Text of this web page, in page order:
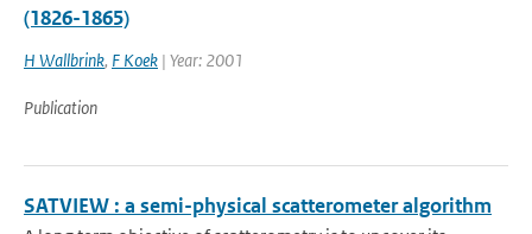
(1826-1865)
H Wallbrink, F Koek | Year: 2001
Publication
SATVIEW : a semi-physical scatterometer algorithm